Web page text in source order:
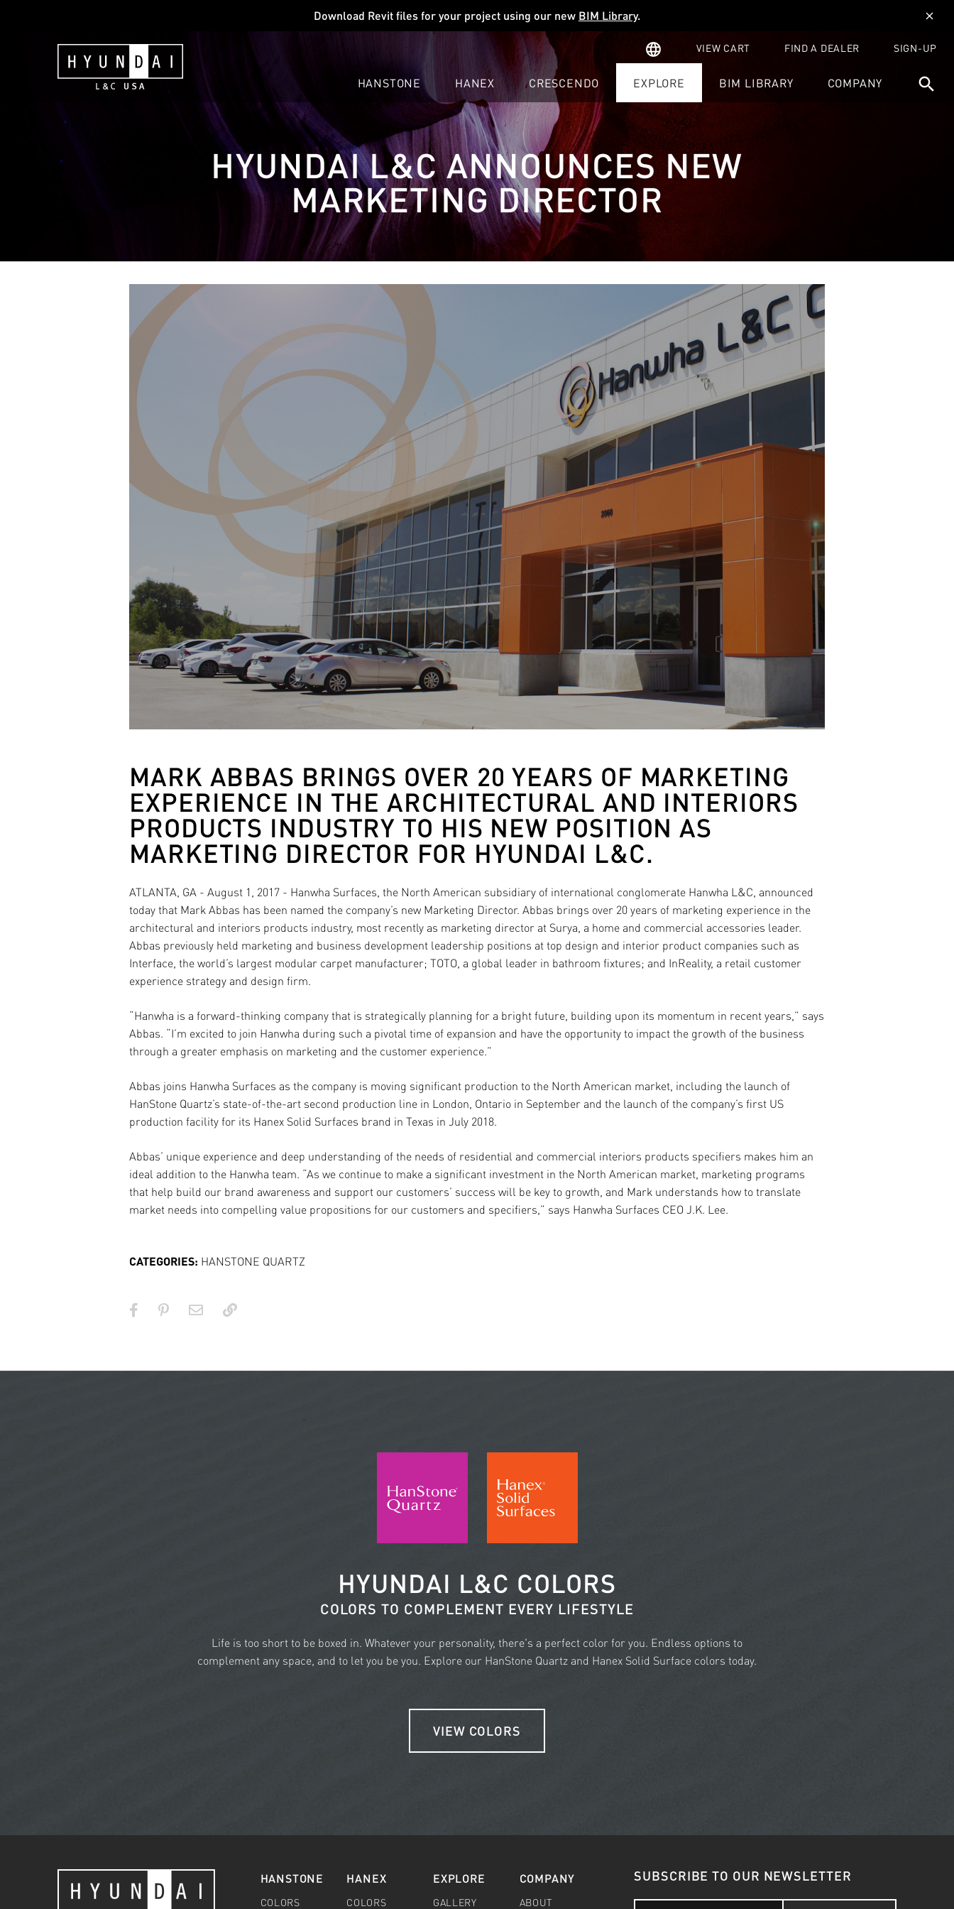
Download Revit files for your project using our new BIM Library. close
language VIEW CART FIND A DEALER SIGN-UP
HANSTONE
COLORS
LEARN
PROFESSIONALS
SUPPORT
HANEX
COLORS
LEARN
PROFESSIONALS
SUPPORT
CRESCENDO
COLORS
LEARN
PROFESSIONALS
SUPPORT
EXPLORE
EXPLORE
BIM LIBRARY COMPANY
COMPANY
search
HYUNDAI L&C ANNOUNCES NEW
MARKETING DIRECTOR
MARK ABBAS BRINGS OVER 20 YEARS OF MARKETING
EXPERIENCE IN THE ARCHITECTURAL AND INTERIORS
PRODUCTS INDUSTRY TO HIS NEW POSITION AS
MARKETING DIRECTOR FOR HYUNDAI L&C.
ATLANTA, GA - August 1, 2017 - Hanwha Surfaces, the North American subsidiary of international conglomerate Hanwha L&C, announced
today that Mark Abbas has been named the company’s new Marketing Director. Abbas brings over 20 years of marketing experience in the
architectural and interiors products industry, most recently as marketing director at Surya, a home and commercial accessories leader.
Abbas previously held marketing and business development leadership positions at top design and interior product companies such as
Interface, the world’s largest modular carpet manufacturer; TOTO, a global leader in bathroom fixtures; and InReality, a retail customer
experience strategy and design firm.
“Hanwha is a forward-thinking company that is strategically planning for a bright future, building upon its momentum in recent years,” says
Abbas. “I’m excited to join Hanwha during such a pivotal time of expansion and have the opportunity to impact the growth of the business
through a greater emphasis on marketing and the customer experience.”
Abbas joins Hanwha Surfaces as the company is moving significant production to the North American market, including the launch of
HanStone Quartz’s state-of-the-art second production line in London, Ontario in September and the launch of the company’s first US
production facility for its Hanex Solid Surfaces brand in Texas in July 2018.
Abbas’ unique experience and deep understanding of the needs of residential and commercial interiors products specifiers makes him an
ideal addition to the Hanwha team. “As we continue to make a significant investment in the North American market, marketing programs
that help build our brand awareness and support our customers’ success will be key to growth, and Mark understands how to translate
market needs into compelling value propositions for our customers and specifiers,” says Hanwha Surfaces CEO J.K. Lee.
CATEGORIES: HANSTONE QUARTZ
HYUNDAI L&C COLORS
COLORS TO COMPLEMENT EVERY LIFESTYLE
Life is too short to be boxed in. Whatever your personality, there's a perfect color for you. Endless options to
complement any space, and to let you be you. Explore our HanStone Quartz and Hanex Solid Surface colors today.
VIEW COLORS
HANSTONE
COLORS
HANEX
COLORS
EXPLORE
GALLERY
COMPANY
ABOUT
SUBSCRIBE TO OUR NEWSLETTER